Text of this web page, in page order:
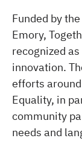
Funded by
Emory,
recognized
innovation.
efforts
Equality, in
community
needs and